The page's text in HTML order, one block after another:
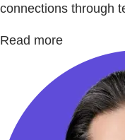
connections through
Read more